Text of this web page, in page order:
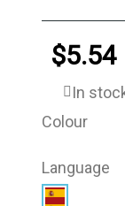
$5.54
In
Colour
Language